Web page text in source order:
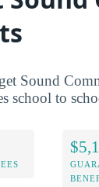
Sound
school to